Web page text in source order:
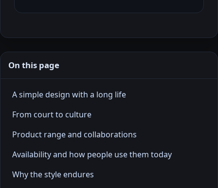
On this page
A simple design with a long life
From court to culture
Product range and collaborations
Availability and how people use them today
Why the style endures